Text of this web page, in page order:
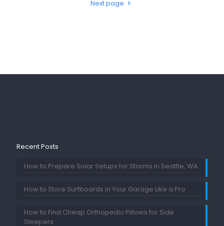
Next page
Recent Posts
How to Prepare Solar Setups for Storms in Seattle, WA
How to Store Surfboards in Your Garage Like a Pro
How to Find Cheap Orthopedic Pillows for Side
Sleepers